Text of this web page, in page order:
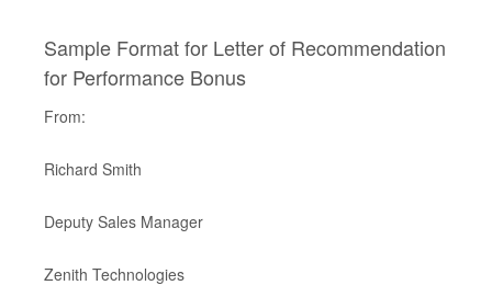
Sample Format for Letter of Recommendation
for Performance Bonus
From:
Richard Smith
Deputy Sales Manager
Zenith Technologies